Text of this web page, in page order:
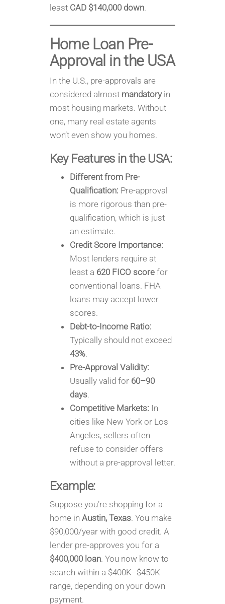
least CAD $140,000 down.
Home Loan Pre-
Approval inthe USA
In the U.S., pre-approvals are
considered almost mandatoryin
most housing markets. Without
one, many real estate agents
won’t even show you homes.
Key Features in the USA:
Different from Pre-
Qualification: Pre-approval
is more rigorous than pre-
qualification, which is just
an estimate.
Credit Score Importance:
Most lenders require at
least a 620 FICO scorefor
conventional loans. FHA
loans may accept lower
scores.
Debt-to-Income Ratio:
Typically should not exceed
43%.
Pre-Approval Validity:
Usually valid for 60–90
days.
Competitive Markets: In
cities like New York or Los
Angeles, sellers often
refuse to consider offers
without a pre-approval letter.
Example:
Suppose you’re shopping for a
home in Austin, Texas. You make
$90,000/year with good credit. A
lender pre-approves you for a
$400,000 loan. You now know to
search within a $400K–$450K
range, depending on your down
payment.